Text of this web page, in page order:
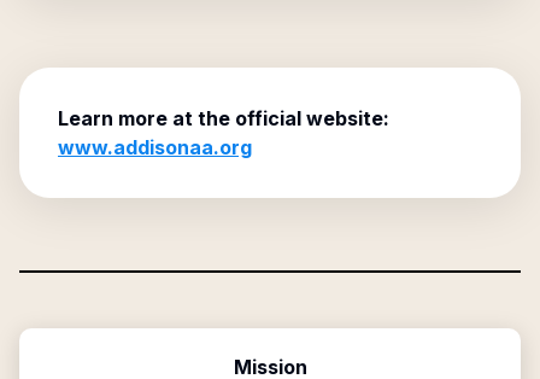
Learn more at the official website:
www.addisonaa.org
Mission